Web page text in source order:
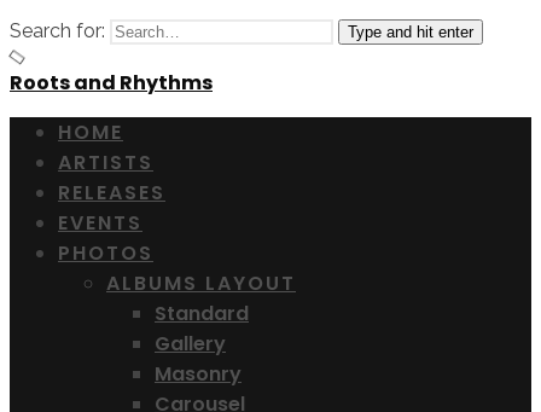
Search for: Type and hit enter
Roots and Rhythms
HOME
ARTISTS
RELEASES
EVENTS
PHOTOS
ALBUMS LAYOUT
Standard
Gallery
Masonry
Carousel